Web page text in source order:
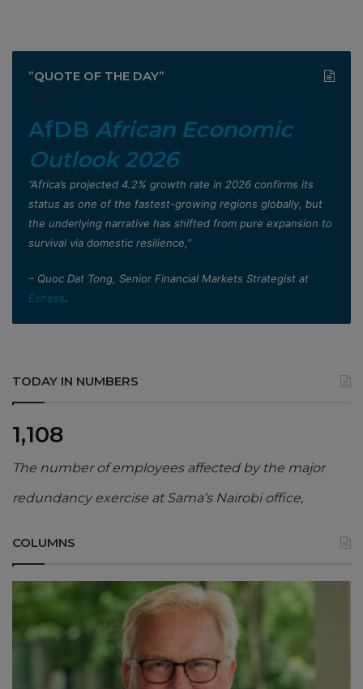
”QUOTE OF THE DAY”
AfDB African Economic
Outlook 2026
”Africa’s projected 4.2% growth rate in 2026 confirms its
status as one of the fastest-growing regions globally, but
the underlying narrative has shifted from pure expansion to
survival via domestic resilience,”
– Quoc Dat Tong, Senior Financial Markets Strategist at
Exness.
TODAY IN NUMBERS
1,108
The number of employees affected by the major
redundancy exercise at Sama’s Nairobi office,
COLUMNS